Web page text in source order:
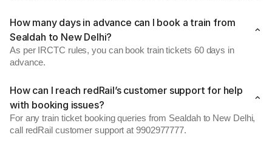
How many days in advance can I book a train from
Sealdah to New Delhi?
As per IRCTC rules, you can book train tickets 60 days in
advance.
How can I reach redRail’s customer support for help
with booking issues?
For any train ticket booking queries from Sealdah to New Delhi,
call redRail customer support at 9902977777.